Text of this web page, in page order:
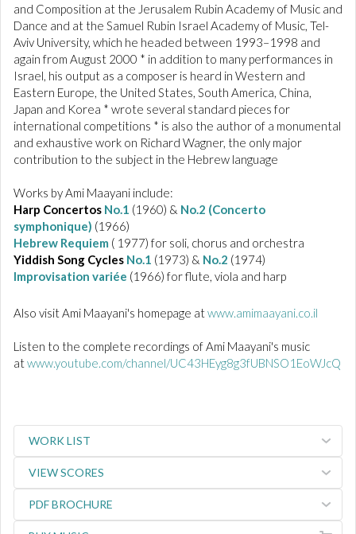
and Composition at the Jerusalem Rubin Academy of Music and
Dance and at the Samuel Rubin Israel Academy of Music, Tel-
Aviv University, which he headed between 1993–1998 and
again from August 2000 * in addition to many performances in
Israel, his output as a composer is heard in Western and
Eastern Europe, the United States, South America, China,
Japan and Korea * wrote several standard pieces for
international competitions * is also the author of a monumental
and exhaustive work on Richard Wagner, the only major
contribution to the subject in the Hebrew language
Works by Ami Maayani include:
Harp Concertos No.1 (1960) & No.2 (Concerto
symphonique) (1966)
Hebrew Requiem ( 1977) for soli, chorus and orchestra
Yiddish Song Cycles No.1 (1973) & No.2 (1974)
Improvisation variée (1966) for flute, viola and harp
Also visit Ami Maayani's homepage atwww.amimaayani.co.il
Listen to the complete recordings of Ami Maayani's music
atwww.youtube.com/channel/UC43HEyg8g3fUBNSO1EoWJcQ
WORK LIST
VIEW SCORES
PDF BROCHURE